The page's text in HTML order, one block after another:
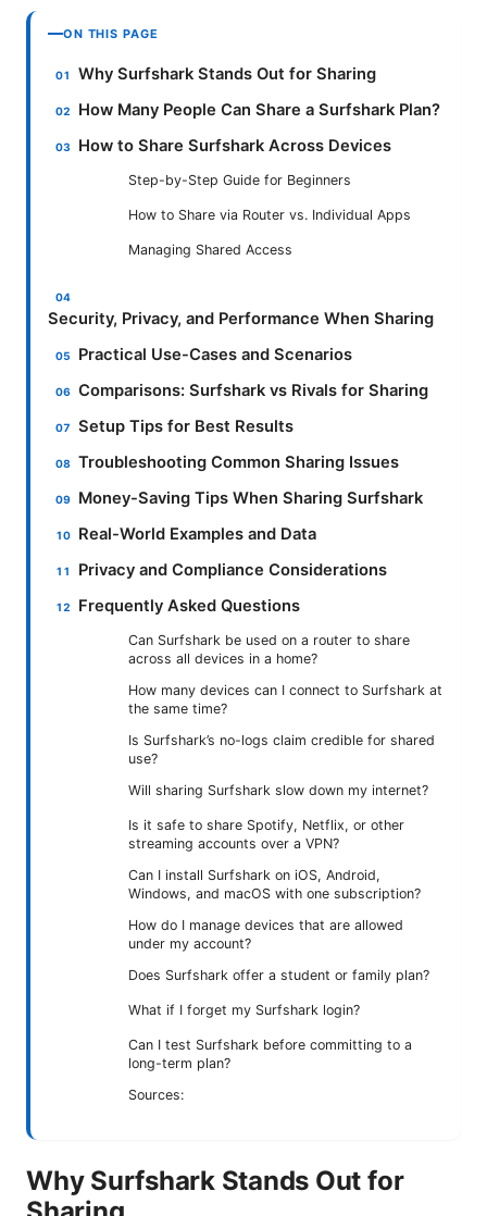
ON THIS PAGE
Why Surfshark Stands Out for Sharing
How Many People Can Share a Surfshark Plan?
How to Share Surfshark Across Devices
Step-by-Step Guide for Beginners
How to Share via Router vs. Individual Apps
Managing Shared Access
Security, Privacy, and Performance When Sharing
Practical Use-Cases and Scenarios
Comparisons: Surfshark vs Rivals for Sharing
Setup Tips for Best Results
Troubleshooting Common Sharing Issues
Money-Saving Tips When Sharing Surfshark
Real-World Examples and Data
Privacy and Compliance Considerations
Frequently Asked Questions
Can Surfshark be used on a router to share
across all devices in a home?
How many devices can I connect to Surfshark at
the same time?
Is Surfshark’s no-logs claim credible for shared
use?
Will sharing Surfshark slow down my internet?
Is it safe to share Spotify, Netflix, or other
streaming accounts over a VPN?
Can I install Surfshark on iOS, Android,
Windows, and macOS with one subscription?
How do I manage devices that are allowed
under my account?
Does Surfshark offer a student or family plan?
What if I forget my Surfshark login?
Can I test Surfshark before committing to a
long-term plan?
Sources:
Why Surfshark Stands Out for